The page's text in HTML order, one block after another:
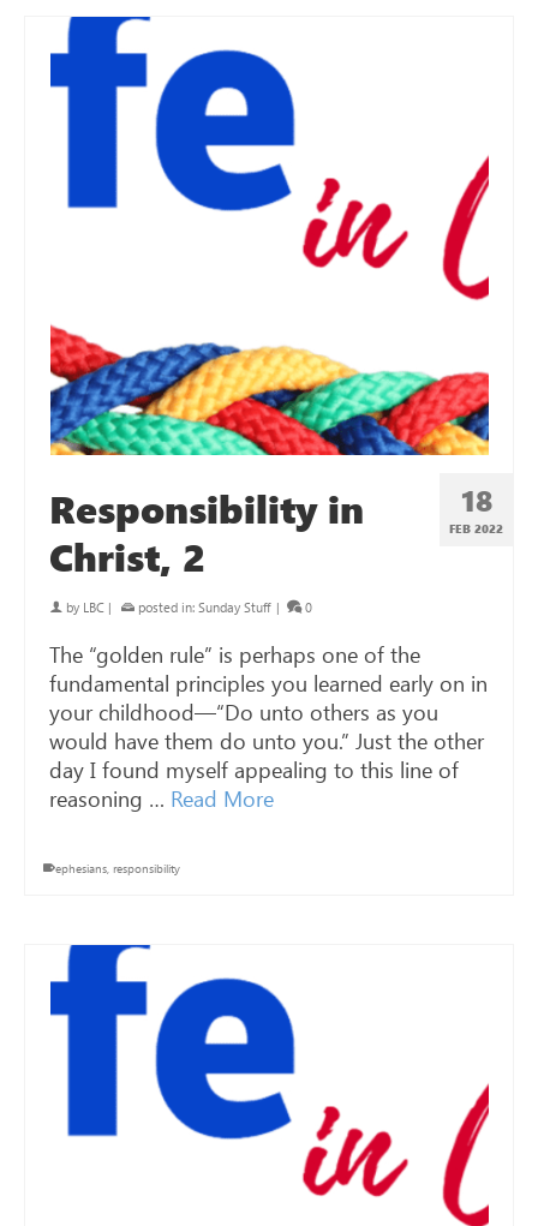
18
FEB 2022
Responsibility in
Christ, 2
by LBC | posted in: Sunday Stuff | 0
The “golden rule” is perhaps one of the
fundamental principles you learned early on in
your childhood—“Do unto others as you
would have them do unto you.” Just the other
day I found myself appealing to this line of
reasoning … Read More
ephesians, responsibility